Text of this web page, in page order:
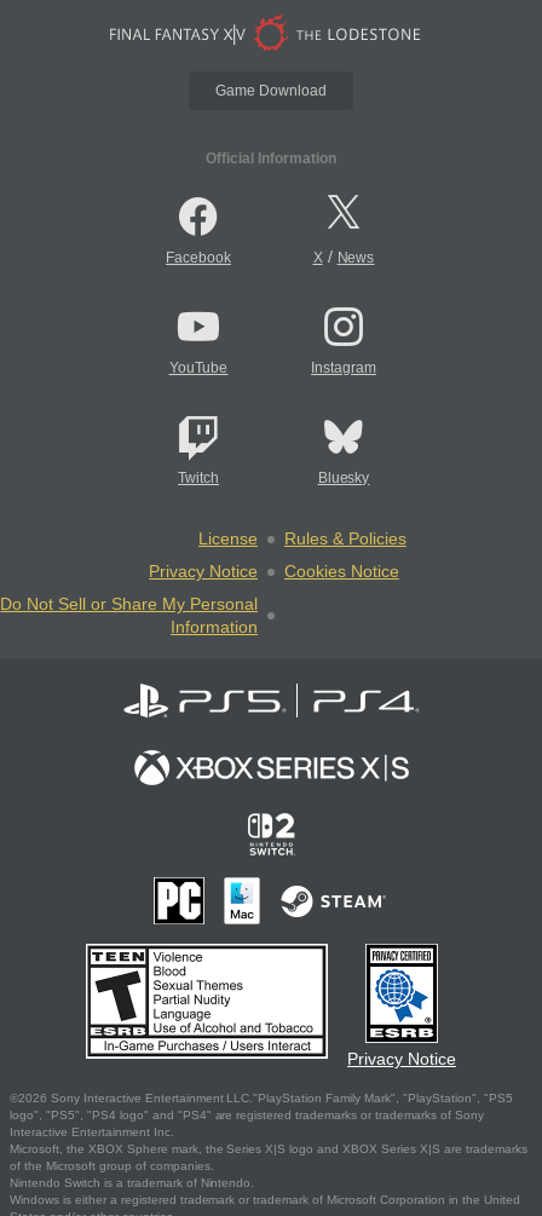
Game Download
Official Information
Facebook X/ News
YouTube Instagram
Twitch Bluesky
License
Rules & Policies
Privacy Notice
Cookies Notice
Do Not Sell or Share My Personal
Information
Privacy Notice
©2026 Sony Interactive Entertainment LLC."PlayStation Family Mark", "PlayStation", "PS5
logo", "PS5", "PS4 logo" and "PS4" are registered trademarks or trademarks of Sony
Interactive Entertainment Inc.
Microsoft, the XBOX Sphere mark, the Series X|S logo and XBOX Series X|S are trademarks
of the Microsoft group of companies.
Nintendo Switch is a trademark of Nintendo.
Windows is either a registered trademark or trademark of Microsoft Corporation in the United